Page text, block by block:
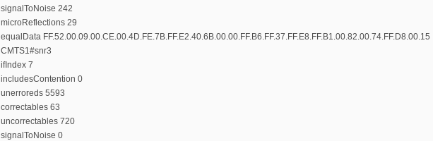
signalToNoise 242
microReflections 29
equalData FF.52.00.09.00.CE.00.4D.FE.7B.FF.E2.40.6B.00.00.FF.B6.FF.37.FF.E8.FF.B1.00.82.00.74.FF.D8.00.15
CMTS1#snr3
ifIndex 7
includesContention 0
unerroreds 5593
correctables 63
uncorrectables 720
signalToNoise 0